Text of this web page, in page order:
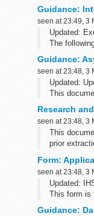
<...
Guidance:
seen at 23:49, 3
Updated:
The
We accept
Guidance:
seen at 23:48, 3
Updated:
This
freedom
Research
seen at 23:48, 3
This
prior
Form:
seen at 23:48, 3
Updated:
This form is
Guidance: